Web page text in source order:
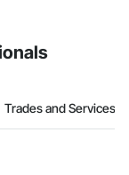
Trades and Services